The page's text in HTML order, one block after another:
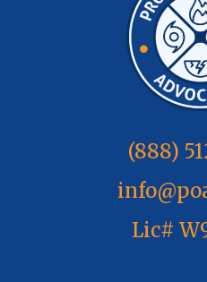
(888)
Lic#